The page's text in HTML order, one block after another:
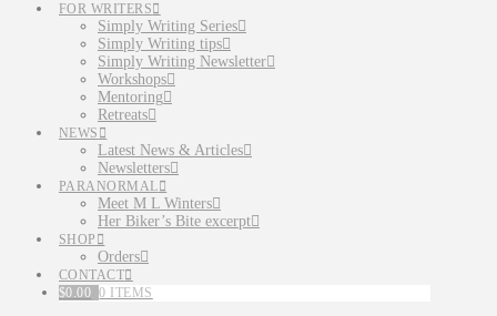
FOR WRITERS
Simply Writing Series
Simply Writing tips
Simply Writing Newsletter
Workshops
Mentoring
Retreats
NEWS
Latest News & Articles
Newsletters
PARANORMAL
Meet M L Winters
Her Biker’s Bite excerpt
SHOP
Orders
CONTACT
$0.00 0 ITEMS